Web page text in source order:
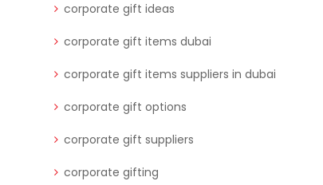
corporate gift ideas
corporate gift items dubai
corporate gift items suppliers in dubai
corporate gift options
corporate gift suppliers
corporate gifting